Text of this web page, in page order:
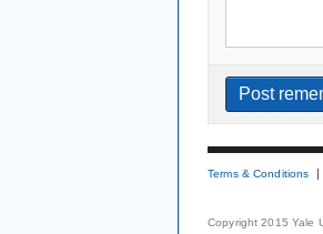
Terms & Conditions
Copyright 2015 Yale